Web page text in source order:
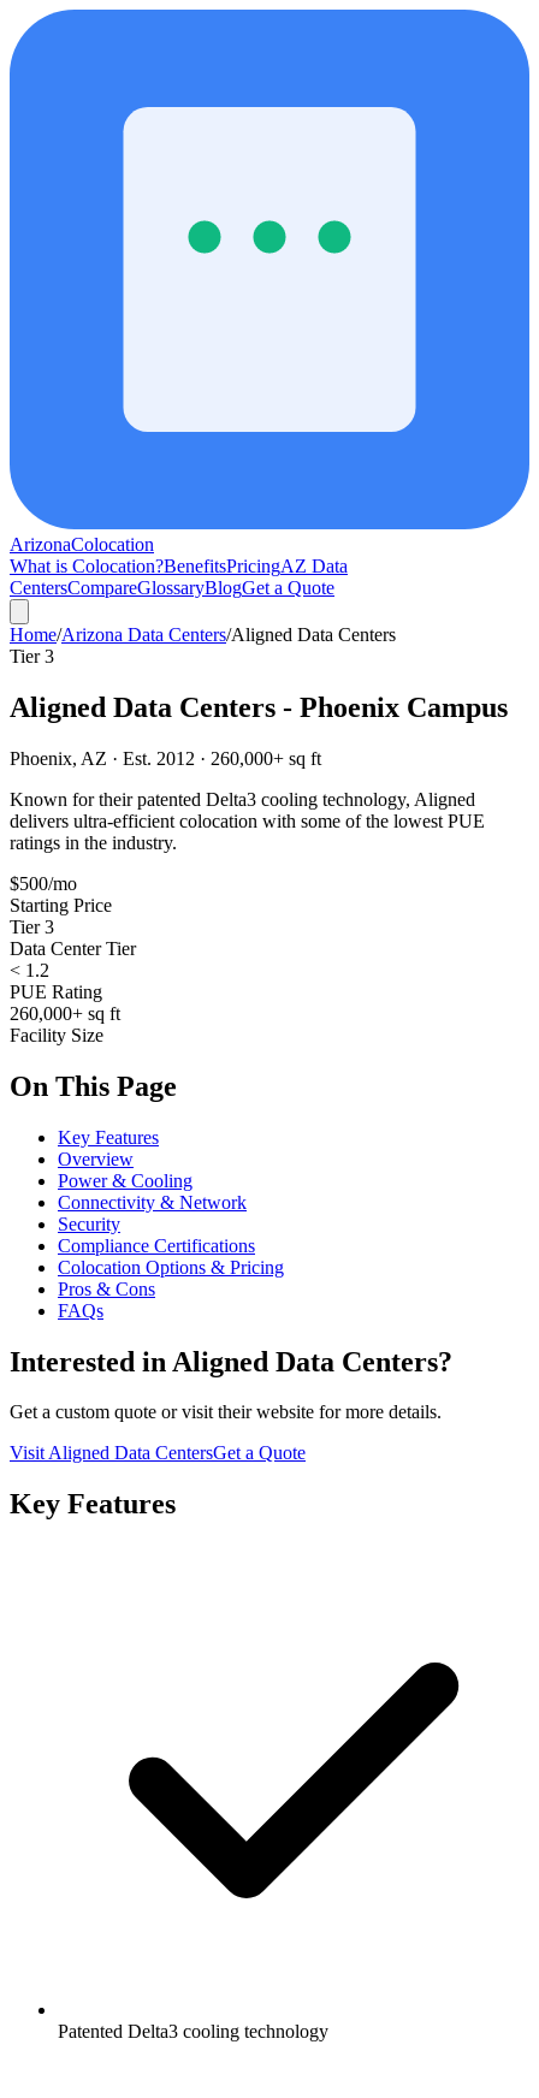
ArizonaColocation
What is Colocation?BenefitsPricingAZ Data
CentersCompareGlossaryBlogGet a Quote
Home/Arizona Data Centers/Aligned Data Centers
Tier 3
Aligned Data Centers - Phoenix Campus
Phoenix, AZ · Est. 2012 · 260,000+ sq ft
Known for their patented Delta3 cooling technology, Aligned
delivers ultra-efficient colocation with some of the lowest PUE
ratings in the industry.
$500/mo
Starting Price
Tier 3
Data Center Tier
< 1.2
PUE Rating
260,000+ sq ft
Facility Size
On This Page
Key Features
Overview
Power & Cooling
Connectivity & Network
Security
Compliance Certifications
Colocation Options & Pricing
Pros & Cons
FAQs
Interested in Aligned Data Centers?
Get a custom quote or visit their website for more details.
Visit Aligned Data CentersGet a Quote
Key Features
Patented Delta3 cooling technology